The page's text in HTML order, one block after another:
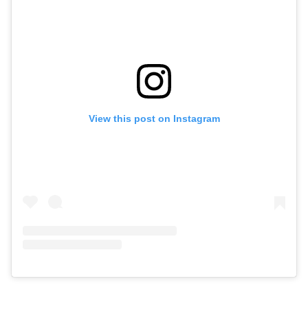
View this post on Instagram